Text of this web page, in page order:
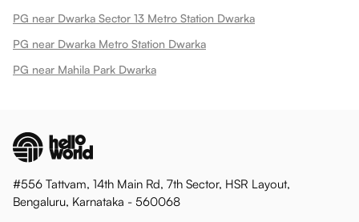
PG near Dwarka Sector 13 Metro Station Dwarka
PG near Dwarka Metro Station Dwarka
PG near Mahila Park Dwarka
#556 Tattvam, 14th Main Rd, 7th Sector, HSR Layout,
Bengaluru, Karnataka - 560068